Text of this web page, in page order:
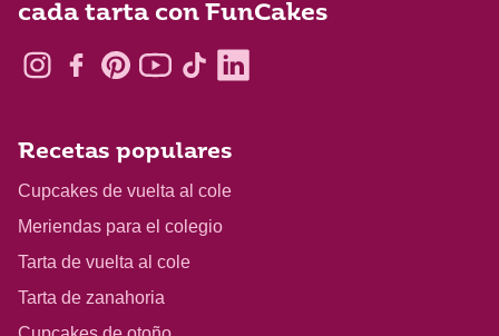
cada tarta con FunCakes
Recetas populares
Cupcakes de vuelta al cole
Meriendas para el colegio
Tarta de vuelta al cole
Tarta de zanahoria